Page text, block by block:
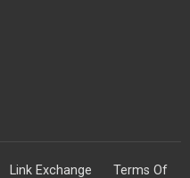
Link Exchange Terms Of